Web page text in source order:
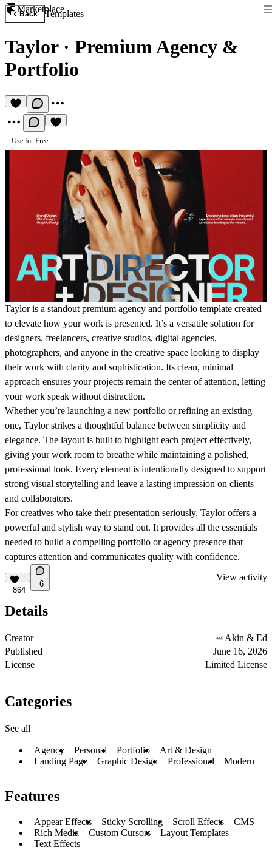
Marketplace
Back Templates
Taylor· Premium Agency &
Portfolio
Use for Free
Tayloris a standout premium agency and portfolio template created
to elevate how your work is presented. It’s a versatile solution for
designers, freelancers, creative studios, digital agencies,
photographers, and anyone in the creative space looking to display
their work with clarity and sophistication. Its clean, minimal
approach ensures your projects remain the center of attention, letting
your work speak without distraction.
Whether you’re launching a new portfolio or refining an existing
one, Taylor strikes a thoughtful balance between simplicity and
elegance. The layout is built to highlight each project effectively,
giving your work room to breathe while maintaining a polished,
professional look. Every element is intentionally designed to support
strong visual storytelling and leave a lasting impression on clients
and collaborators.
For creatives who take their presentation seriously, Taylor offers a
powerful and stylish way to stand out. It provides all the essentials
needed to build a compelling portfolio or agency presence that
captures attention and communicates quality with confidence.
864
6
View activity
Details
Creator
Akin & Ed
Published
June 16, 2026
License
Limited License
Categories
See all
Agency Personal Portfolio
Art & Design
Landing Page
Graphic Design Professional Modern
Features
Appear Effects Sticky Scrolling Scroll Effects
CMS
Rich Media
Custom Cursors
Layout Templates
Text Effects